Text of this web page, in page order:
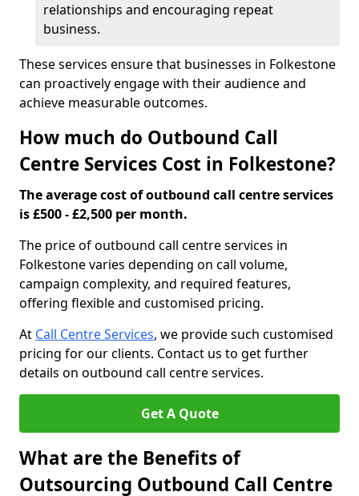
relationships and encouraging repeat
business.
These services ensure that businesses in Folkestone
can proactively engage with their audience and
achieve measurable outcomes.
How much do Outbound Call
Centre Services Cost in Folkestone?
The average cost of outbound call centre services
is £500 - £2,500 per month.
The price of outbound call centre services in
Folkestone varies depending on call volume,
campaign complexity, and required features,
offering flexible and customised pricing.
At Call Centre Services, we provide such customised
pricing for our clients. Contact us to get further
details on outbound call centre services.
Get A Quote
What are the Benefits of
Outsourcing Outbound Call Centre